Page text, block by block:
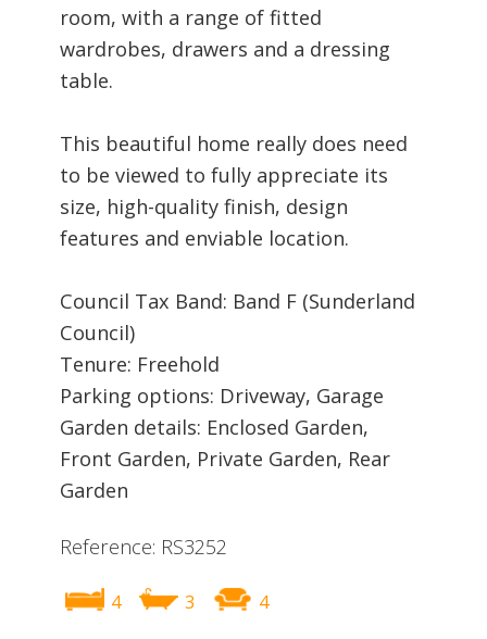
room, with a range of fitted
wardrobes, drawers and a dressing
table.
This beautiful home really does need
to be viewed to fully appreciate its
size, high-quality finish, design
features and enviable location.
Council Tax Band: Band F (Sunderland
Council)
Tenure: Freehold
Parking options: Driveway, Garage
Garden details: Enclosed Garden,
Front Garden, Private Garden, Rear
Garden
Reference: RS3252
4 3 4